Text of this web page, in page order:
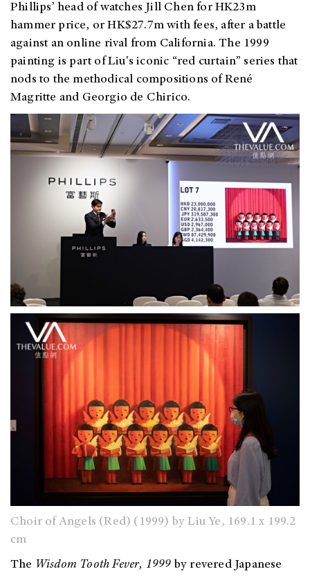
Phillips’ head of watches Jill Chen for HK23m
hammer price, or HK$27.7m with fees, after a battle
against an online rival from California. The 1999
painting is part of Liu's iconic “red curtain” series that
nods to the methodical compositions of René
Magritte and Georgio de Chirico.
Choir of Angels (Red) (1999) by Liu Ye, 169.1 x 199.2
cm
The Wisdom Tooth Fever, 1999 by revered Japanese